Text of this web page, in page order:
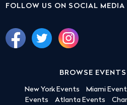
FOLLOW US ON SOCIAL MEDIA
BROWSE
New York Events Miami
Events
Atlanta Events